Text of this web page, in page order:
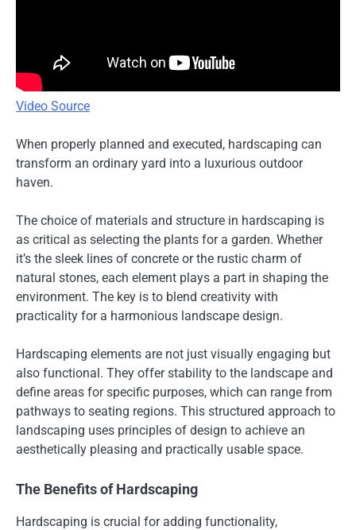
Video Source
When properly planned and executed, hardscaping can
transform an ordinary yard into a luxurious outdoor
haven.
The choice of materials and structure in hardscaping is
as critical as selecting the plants for a garden. Whether
it’s the sleek lines of concrete or the rustic charm of
natural stones, each element plays a part in shaping the
environment. The key is to blend creativity with
practicality for a harmonious landscape design.
Hardscaping elements are not just visually engaging but
also functional. They offer stability to the landscape and
define areas for specific purposes, which can range from
pathways to seating regions. This structured approach to
landscaping uses principles of design to achieve an
aesthetically pleasing and practically usable space.
The Benefits of Hardscaping
Hardscaping is crucial for adding functionality,